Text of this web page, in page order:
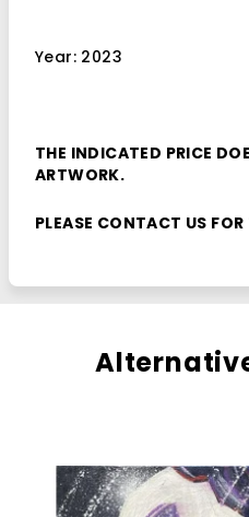
Year: 2023
THE INDICATED PRICE
ARTWORK.
PLEASE CONTACT US